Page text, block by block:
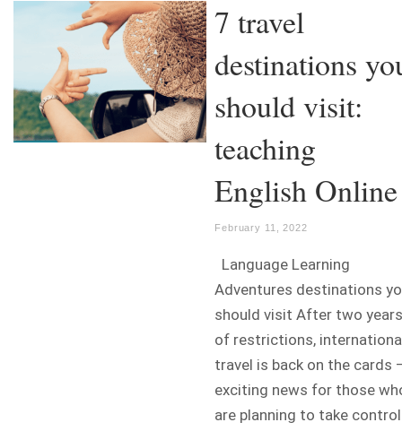
7 travel
destinations
should visit:
teaching
English Online
February 11, 2022
Language Learning
Adventures destinations
should visit After two years
of restrictions,
travel is back on the cards
exciting news for those
are planning to take control